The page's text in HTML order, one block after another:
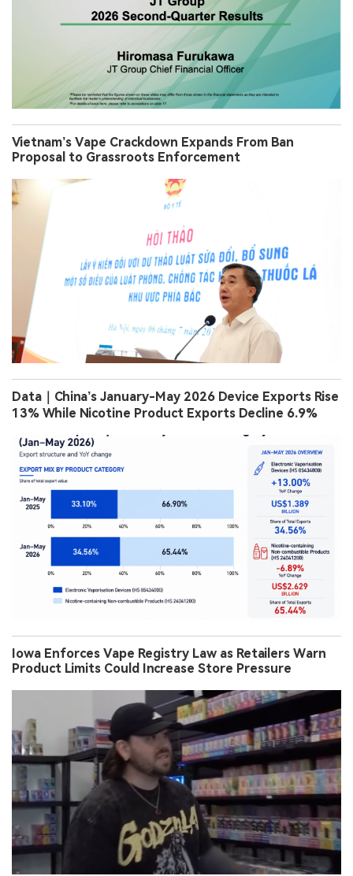
Vietnam’s Vape Crackdown Expands From Ban
Proposal to Grassroots Enforcement
Data｜China’s January-May 2026 Device Exports Rise
13% While Nicotine Product Exports Decline 6.9%
Iowa Enforces Vape Registry Law as Retailers Warn
Product Limits Could Increase Store Pressure